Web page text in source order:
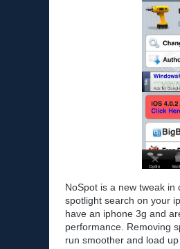
NoSpot is a new tweak
spotlight search on your
have an iphone 3g and
performance. Removing
run smoother and load